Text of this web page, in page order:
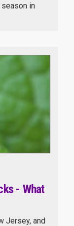
in
- What
Jersey, and